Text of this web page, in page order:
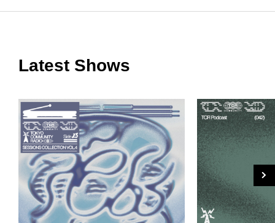
Latest Shows